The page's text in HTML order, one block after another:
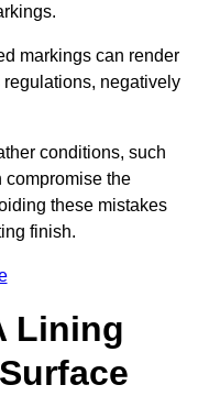
markings can render
negatively
conditions, such
compromise the
these mistakes
finish.
Lining